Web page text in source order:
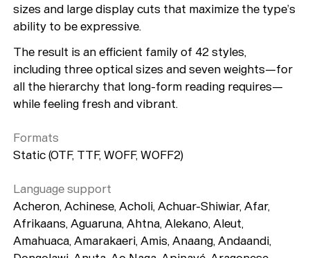
sizes and large display cuts that maximize the type’s
ability to be expressive.
The result is an efficient family of 42 styles,
including three optical sizes and seven weights—for
all the hierarchy that long-form reading requires—
while feeling fresh and vibrant.
Formats
Static (OTF, TTF, WOFF, WOFF2)
Language support
Acheron, Achinese, Acholi, Achuar-Shiwiar, Afar,
Afrikaans, Aguaruna, Ahtna, Alekano, Aleut,
Amahuaca, Amarakaeri, Amis, Anaang, Andaandi,